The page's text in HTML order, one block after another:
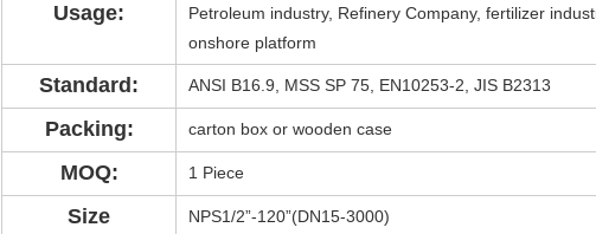
Usage:
Petroleum industry, Refinery Company, fertilizer
onshore platform
Standard: ANSI B16.9, MSS SP 75, EN10253-2, JIS B2313
Packing: carton box or wooden case
MOQ: 1 Piece
Size NPS1/2”-120”(DN15-3000)